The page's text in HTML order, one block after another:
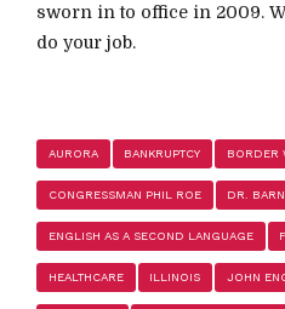
sworn in to office in 2009.
do your job.
AURORA BANKRUPTCY BORDER
CONGRESSMAN PHIL ROE DR.
ENGLISH AS A SECOND LANGUAGE
HEALTHCARE ILLINOIS JOHN